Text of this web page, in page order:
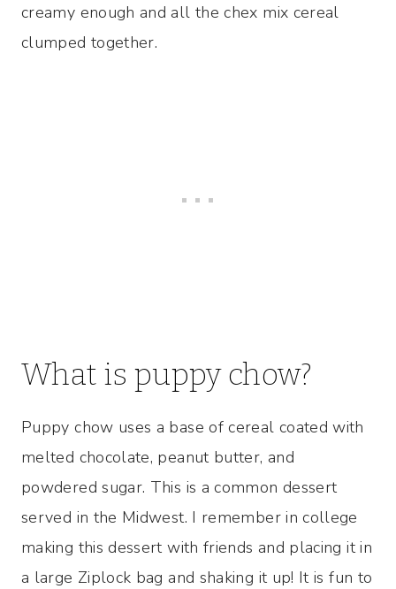
creamy enough and all the chex mix cereal
clumped together.
What is puppy chow?
Puppy chow uses a base of cereal coated with
melted chocolate, peanut butter, and
powdered sugar. This is a common dessert
served in the Midwest. I remember in college
making this dessert with friends and placing it in
a large Ziplock bag and shaking it up! It is fun to